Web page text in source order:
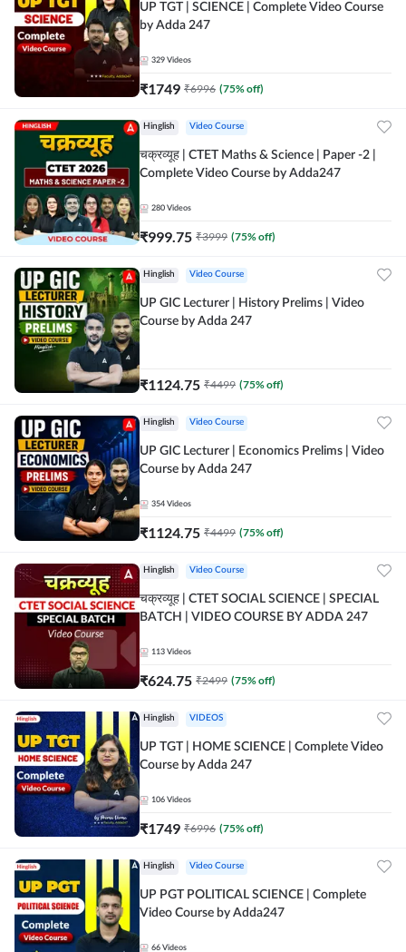
UP TGT | SCIENCE | Complete Video Course
by Adda 247
329 Videos
₹1749 ₹6996 (75% off)
Hinglish Video Course
चक्रव्यूह | CTET Maths & Science | Paper -2 |
Complete Video Course by Adda247
280 Videos
₹999.75 ₹3999 (75% off)
Hinglish Video Course
UP GIC Lecturer | History Prelims | Video
Course by Adda 247
₹1124.75 ₹4499 (75% off)
Hinglish Video Course
UP GIC Lecturer | Economics Prelims | Video
Course by Adda 247
354 Videos
₹1124.75 ₹4499 (75% off)
Hinglish Video Course
चक्रव्यूह | CTET SOCIAL SCIENCE | SPECIAL
BATCH | VIDEO COURSE BY ADDA 247
113 Videos
₹624.75 ₹2499 (75% off)
Hinglish VIDEOS
UP TGT | HOME SCIENCE | Complete Video
Course by Adda 247
106 Videos
₹1749 ₹6996 (75% off)
Hinglish Video Course
UP PGT POLITICAL SCIENCE | Complete
Video Course by Adda247
66 Videos